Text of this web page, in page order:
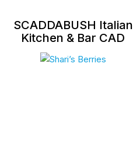
SCADDABUSH Italian
Kitchen & Bar CAD